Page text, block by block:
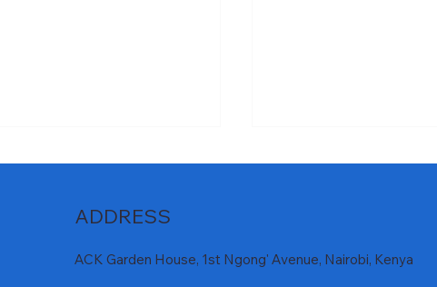
ADDRESS
ACK Garden House, 1st Ngong' Avenue, Nairobi, Kenya